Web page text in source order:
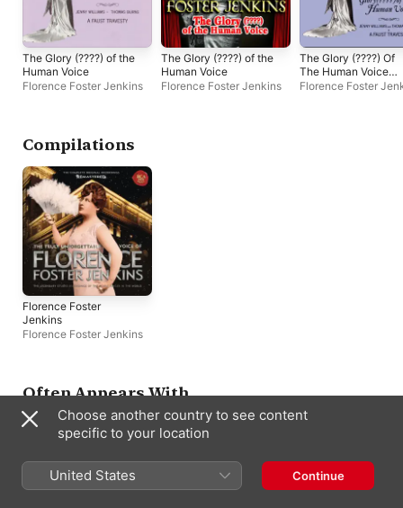
The Glory (????) of the
Human Voice
Florence Foster Jenkins
The Glory (????) of the
Human Voice
Florence Foster Jenkins
The Glory (????) Of
The Human Voice
[Remastered]
Florence Foster
Compilations
Florence Foster
Jenkins
Florence Foster Jenkins
Often Appears With
Choose another country to see content
specific to your location
United States Continue